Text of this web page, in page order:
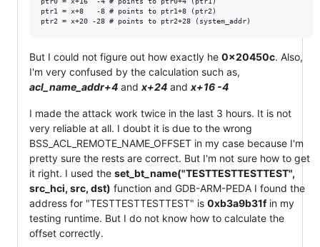
ptr1 = x+8   -8 # points to ptr1+8 (ptr2)
But I could not figure out how exactly he 0x20450c. Also,
I'm very confused by the calculation such as,
acl_name_addr+4 and x+24 and x+16 -4
I made the attack work twice in the last 3 hours. It is not
very reliable at all. I doubt it is due to the wrong
BSS_ACL_REMOTE_NAME_OFFSET in my case because I'm
pretty sure the rests are correct. But I'm not sure how to get
it right. I used the set_bt_name("TESTTESTTESTTEST",
src_hci, src, dst) function and GDB-ARM-PEDA I found the
address for "TESTTESTTESTTEST" is 0xb3a9b31fin my
testing runtime. But I do not know how to calculate the
offset correctly.